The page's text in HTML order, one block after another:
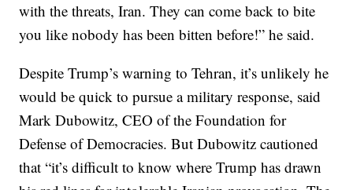
with the threats, Iran. They can come back to bite
you like nobody has been bitten before!” he said.
Despite Trump’s warning to Tehran, it’s unlikely he
would be quick to pursue a military response, said
Mark Dubowitz, CEO of the Foundation for
Defense of Democracies. But Dubowitz cautioned
that “it’s difficult to know where Trump has drawn